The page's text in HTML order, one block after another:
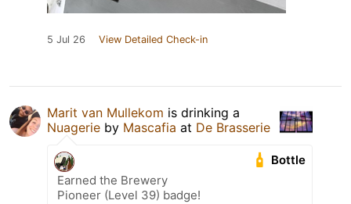
5 Jul 26 View Detailed Check-in
Marit van Mullekom is drinking a
Nuagerie by Mascafia at De Brasserie
Bottle
Earned the Brewery
Pioneer (Level 39) badge!